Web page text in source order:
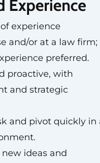
Experience
experience
and/or at a law firm;
preferred.
proactive, with
and strategic
and pivot quickly in
ideas and